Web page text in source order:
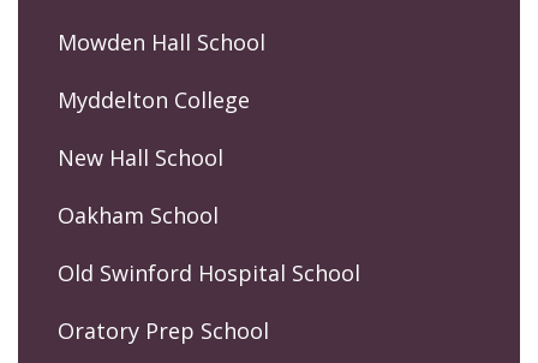
Mowden Hall School
Myddelton College
New Hall School
Oakham School
Old Swinford Hospital School
Oratory Prep School